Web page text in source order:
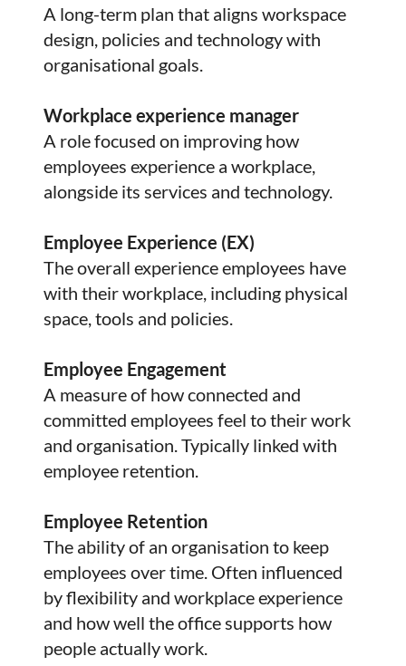
A long-term plan that aligns workspace
design, policies and technology with
organisational goals.
Workplace experience manager
A role focused on improving how
employees experience a workplace,
alongside its services and technology.
Employee Experience (EX)
The overall experience employees have
with their workplace, including physical
space, tools and policies.
Employee Engagement
A measure of how connected and
committed employees feel to their work
and organisation. Typically linked with
employee retention.
Employee Retention
The ability of an organisation to keep
employees over time. Often influenced
by flexibility and workplace experience
and how well the office supports how
people actually work.